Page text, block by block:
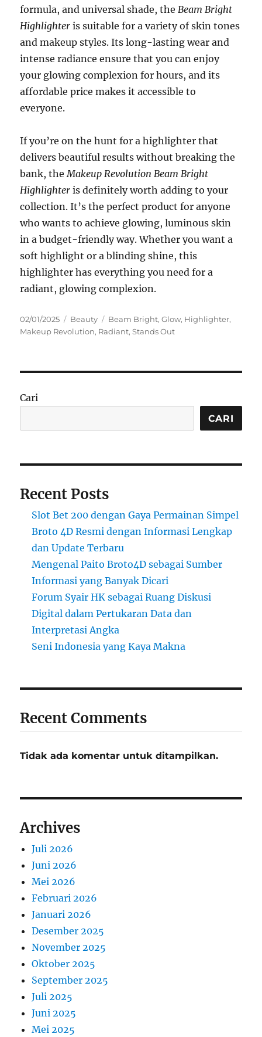
formula, and universal shade, theBeam Bright
Highlighter is suitable for a variety of skin tones
and makeup styles. Its long-lasting wear and
intense radiance ensure that you can enjoy
your glowing complexion for hours, and its
affordable price makes it accessible to
everyone.
If you’re on the hunt for a highlighter that
delivers beautiful results without breaking the
bank, theMakeup Revolution Beam Bright
Highlighter is definitely worth adding to your
collection. It’s the perfect product for anyone
who wants to achieve glowing, luminous skin
in a budget-friendly way. Whether you want a
soft highlight or a blinding shine, this
highlighter has everything you need for a
radiant, glowing complexion.
Posted
on
02/01/2025 Categories
Beauty Tags
Beam Bright,Glow, Highlighter,
Makeup Revolution, Radiant,Stands Out
Cari
CARI
Recent Posts
Slot Bet 200 dengan Gaya Permainan Simpel
Broto 4D Resmi dengan Informasi Lengkap
dan Update Terbaru
Mengenal Paito Broto4D sebagai Sumber
Informasi yang Banyak Dicari
Forum Syair HK sebagai Ruang Diskusi
Digital dalam Pertukaran Data dan
Interpretasi Angka
Seni Indonesia yang Kaya Makna
Recent Comments
Tidak ada komentar untuk ditampilkan.
Archives
Juli 2026
Juni 2026
Mei 2026
Februari 2026
Januari 2026
Desember 2025
November 2025
Oktober 2025
September 2025
Juli 2025
Juni 2025
Mei 2025